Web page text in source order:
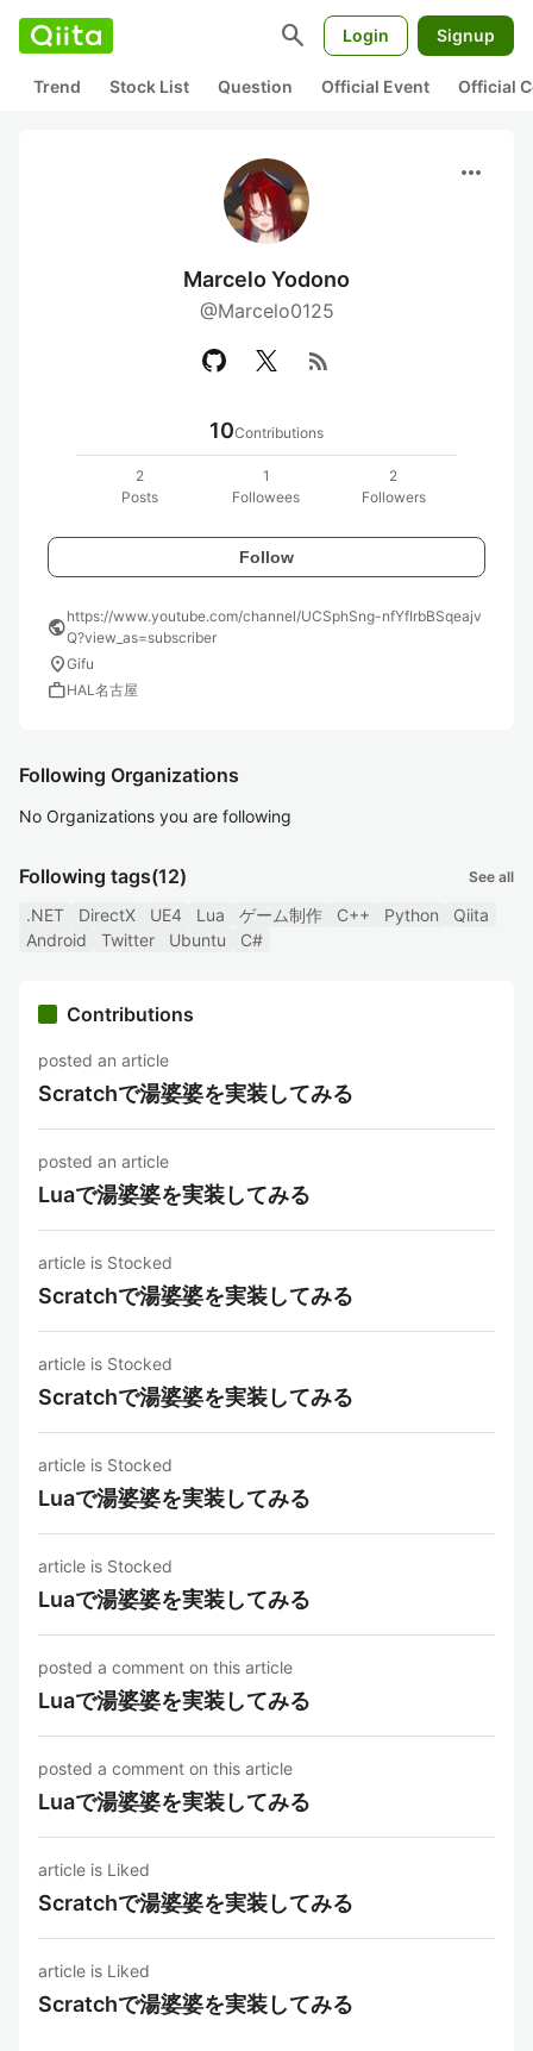
search Login Signup
Trend Stock List Question Official Event Official
more_horiz
Marcelo Yodono
@Marcelo0125
rss_feed
10Contributions
2
Posts
1
Followees
2
Followers
Follow
publichttps://www.youtube.com/channel/UCSphSng-nfYfIrbBSqeajv
Q?view_as=subscriber
location_onGifu
workHAL名古屋
Following Organizations
No Organizations you are following
Following tags(12) See all
.NET DirectX UE4 Lua ゲーム制作 C++ Python
Qiita
Android
Twitter Ubuntu C#
Contributions
posted an article
Scratchで湯婆婆を実装してみる
posted an article
Luaで湯婆婆を実装してみる
article is Stocked
Scratchで湯婆婆を実装してみる
article is Stocked
Scratchで湯婆婆を実装してみる
article is Stocked
Luaで湯婆婆を実装してみる
article is Stocked
Luaで湯婆婆を実装してみる
posted a comment on this article
Luaで湯婆婆を実装してみる
posted a comment on this article
Luaで湯婆婆を実装してみる
article is Liked
Scratchで湯婆婆を実装してみる
article is Liked
Scratchで湯婆婆を実装してみる